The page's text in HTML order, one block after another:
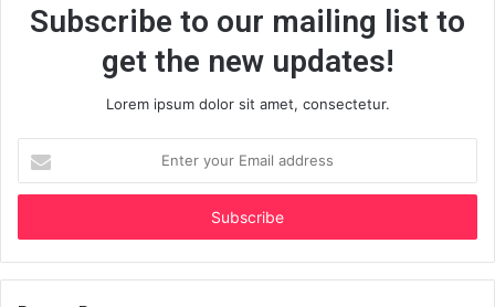
Subscribe to our mailing list to
get the new updates!
Lorem ipsum dolor sit amet, consectetur.
your
Email